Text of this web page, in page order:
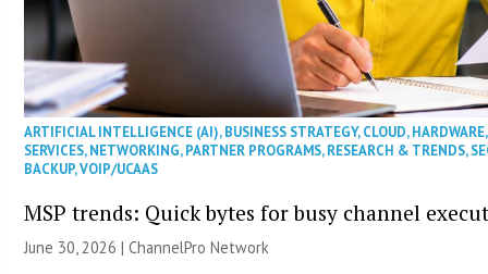
ARTIFICIAL INTELLIGENCE (AI),BUSINESS STRATEGY,CLOUD,HARDWARE
SERVICES,NETWORKING,PARTNER PROGRAMS,RESEARCH & TRENDS,
BACKUP,VOIP/UCAAS
MSP trends: Quick bytes for busy channel
June 30, 2026 |ChannelPro Network